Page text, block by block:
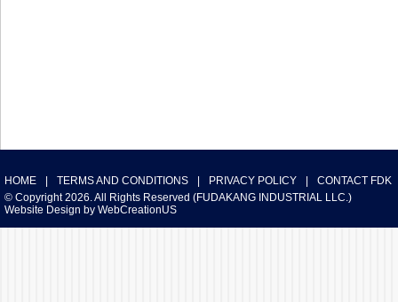
HOME | TERMS AND CONDITIONS | PRIVACY POLICY |
CONTACT FDK
© Copyright 2026. All Rights Reserved (FUDAKANG INDUSTRIAL LLC.)
Website Design by WebCreationUS